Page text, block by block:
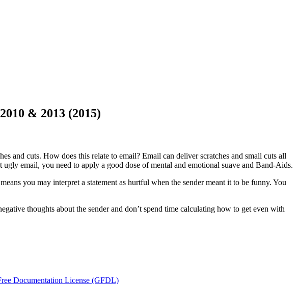
& 2013 (2015)
and cuts. How does this relate to email? Email can deliver scratches and small cuts all
email, you need to apply a good dose of mental and emotional suave and Band-Aids.
you may interpret a statement as hurtful when the sender meant it to be funny. You
thoughts about the sender and don’t spend time calculating how to get even with
Documentation License (GFDL)